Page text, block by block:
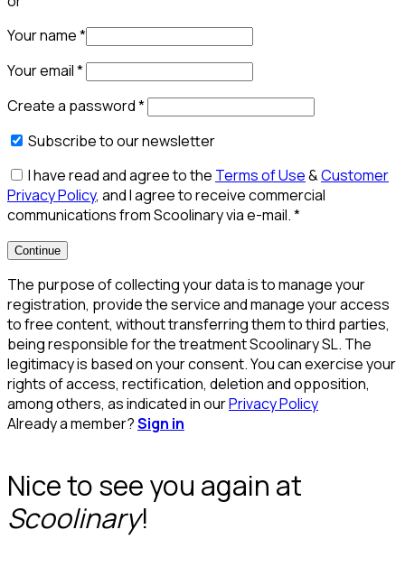
Your name*
Your email*
Create a password*
Subscribe to our newsletter
I have read and agree to the Terms of Use&Customer
Privacy Policy, and I agree to receive commercial
communications from Scoolinary via e-mail.*
Continue
The purpose of collecting your data is to manage your
registration, provide the service and manage your access
to free content, without transferring them to third parties,
being responsible for the treatment Scoolinary SL. The
legitimacy is based on your consent. You can exercise your
rights of access, rectification, deletion and opposition,
among others, as indicated in ourPrivacy Policy
Already a member?Sign in
Nice to see you again at
Scoolinary!